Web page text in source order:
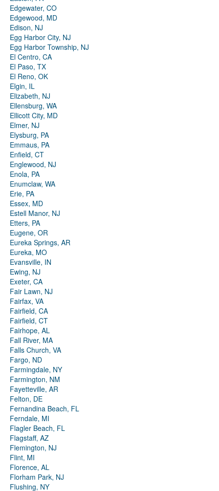
Edgewater, CO
Edgewood, MD
Edison, NJ
Egg Harbor City, NJ
Egg Harbor Township, NJ
El Centro, CA
El Paso, TX
El Reno, OK
Elgin, IL
Elizabeth, NJ
Ellensburg, WA
Ellicott City, MD
Elmer, NJ
Elysburg, PA
Emmaus, PA
Enfield, CT
Englewood, NJ
Enola, PA
Enumclaw, WA
Erie, PA
Essex, MD
Estell Manor, NJ
Etters, PA
Eugene, OR
Eureka Springs, AR
Eureka, MO
Evansville, IN
Ewing, NJ
Exeter, CA
Fair Lawn, NJ
Fairfax, VA
Fairfield, CA
Fairfield, CT
Fairhope, AL
Fall River, MA
Falls Church, VA
Fargo, ND
Farmingdale, NY
Farmington, NM
Fayetteville, AR
Felton, DE
Fernandina Beach, FL
Ferndale, MI
Flagler Beach, FL
Flagstaff, AZ
Flemington, NJ
Flint, MI
Florence, AL
Florham Park, NJ
Flushing, NY